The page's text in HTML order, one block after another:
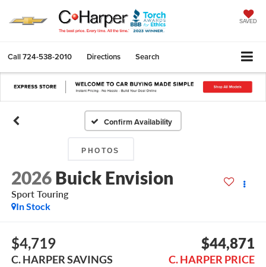
SAVED
Call724-538-2010 Directions Search
Confirm Availability
PHOTOS
2026 Buick Envision
Sport Touring
In Stock
$4,719
C. HARPER SAVINGS
$44,871
C. HARPER PRICE